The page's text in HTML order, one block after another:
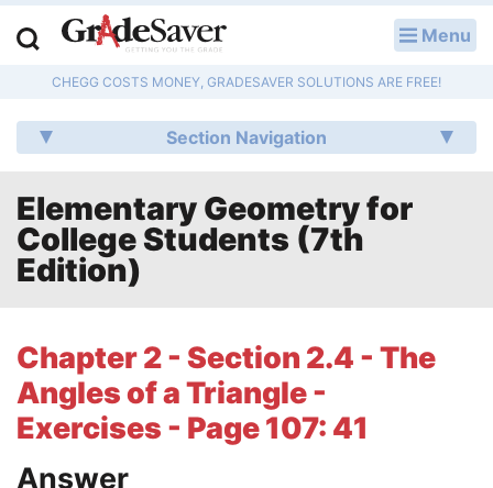
Menu
CHEGG COSTS MONEY, GRADESAVER SOLUTIONS ARE FREE!
Section Navigation
Elementary Geometry for
College Students (7th
Edition)
Chapter 2 - Section 2.4 - The
Angles of a Triangle -
Exercises - Page 107: 41
Answer
Q & A
Lesson Plans
Essay Editing Services
College Application Essays
Textbook Answers